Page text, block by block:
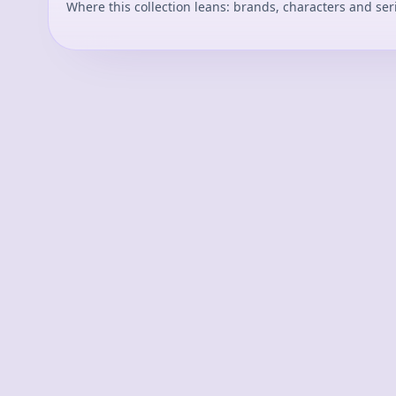
Where this collection leans: brands, characters and